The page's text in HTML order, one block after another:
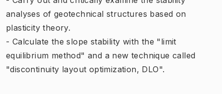
analyses of geotechnical structures based on
plasticity theory.
- Calculate the slope stability with the "limit
equilibrium method" and a new technique called
"discontinuity layout optimization, DLO".